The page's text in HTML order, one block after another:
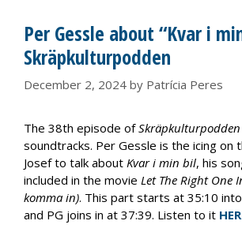
Per Gessle about “Kvar i
Skräpkulturpodden
December 2, 2024 by Patrícia Peres
The 38th episode ofSkräpkulturpodden
soundtracks. Per Gessle is the icing on
Josef to talk about Kvar i min bil, his
included in the movie Let The Right One
komma in). This part starts at 35:10
and PG joins in at 37:39. Listen to it